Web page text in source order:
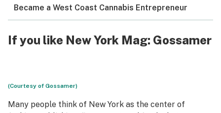
Became a West Coast Cannabis Entrepreneur
If you like New York Mag: Gossamer
(Courtesy of Gossamer)
Many people think of New York as the center of